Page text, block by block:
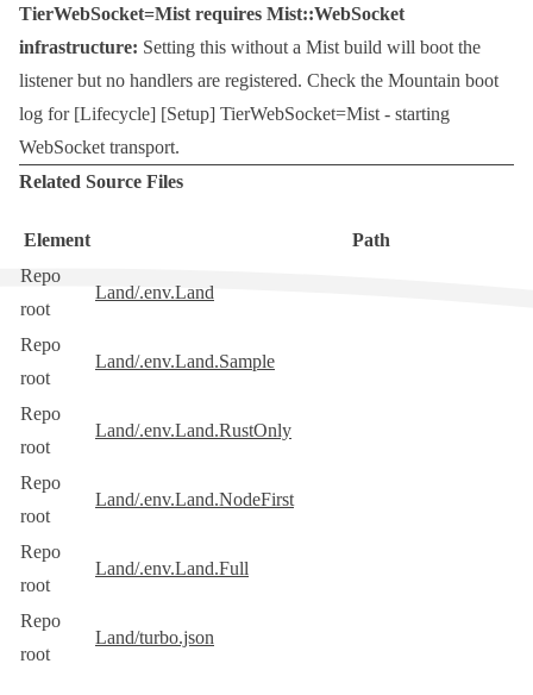
TierWebSocket=Mist requires Mist::WebSocket
infrastructure: Setting this without a Mist build will boot the
listener but no handlers are registered. Check the Mountain boot
log for [Lifecycle] [Setup] TierWebSocket=Mist - starting
WebSocket transport.
Related Source Files
Element
Path
Repo
root
Land/.env.Land
Repo
root
Land/.env.Land.Sample
Repo
root
Land/.env.Land.RustOnly
Repo
root
Land/.env.Land.NodeFirst
Repo
root
Land/.env.Land.Full
Repo
root
Land/turbo.json